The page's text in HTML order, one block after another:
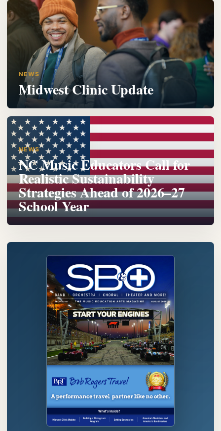
NEWS
Midwest Clinic Update
NEWS
NC Music Educators Call for
Realistic Sustainability
Strategies Ahead of 2026–27
School Year